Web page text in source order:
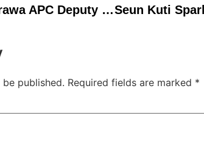
Tragic Loss: Nasarawa APC Deputy Chairman Aliyu Barde Passes After Brief Illness
published. Required fields are marked *